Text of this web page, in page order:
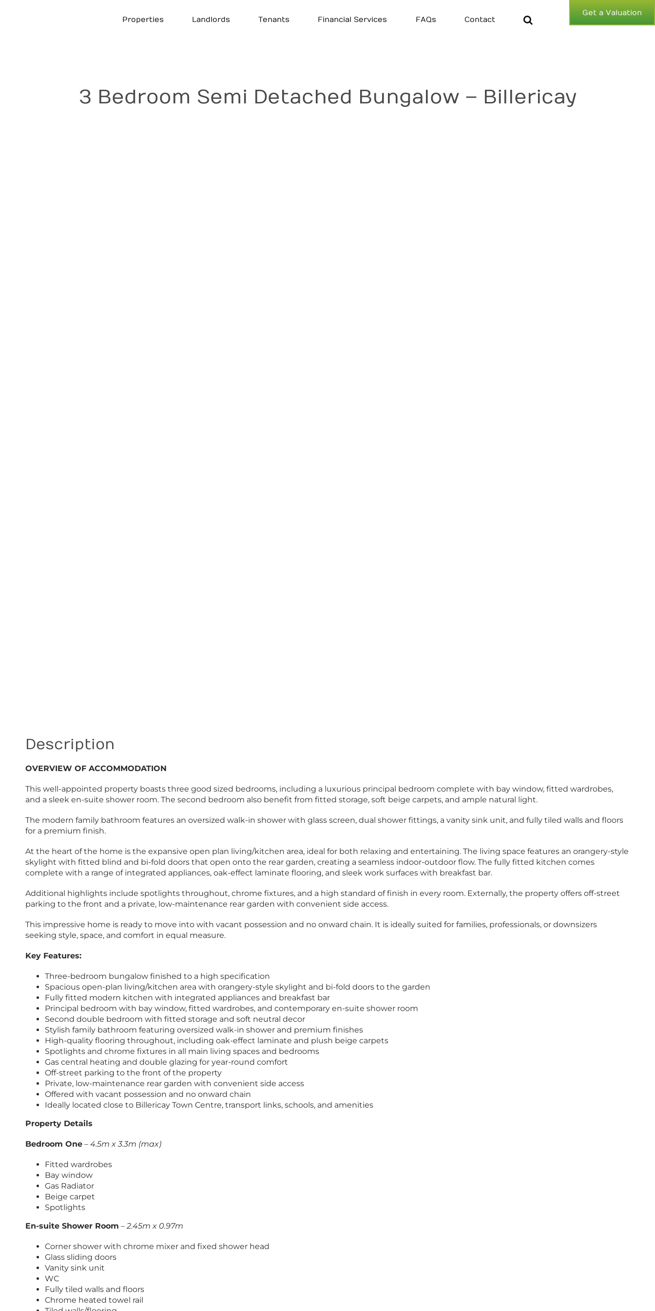
Properties Landlords Tenants Financial Services FAQs Contact
Get a Valuation
3 Bedroom Semi Detached Bungalow – Billericay
Description
OVERVIEW OF ACCOMMODATION
This well-appointed property boasts three good sized bedrooms, including a luxurious principal bedroom complete with bay window, fitted wardrobes,
and a sleek en-suite shower room. The second bedroom also benefit from fitted storage, soft beige carpets, and ample natural light.
The modern family bathroom features an oversized walk-in shower with glass screen, dual shower fittings, a vanity sink unit, and fully tiled walls and floors
for a premium finish.
At the heart of the home is the expansive open plan living/kitchen area, ideal for both relaxing and entertaining. The living space features an orangery-style
skylight with fitted blind and bi-fold doors that open onto the rear garden, creating a seamless indoor-outdoor flow. The fully fitted kitchen comes
complete with a range of integrated appliances, oak-effect laminate flooring, and sleek work surfaces with breakfast bar.
Additional highlights include spotlights throughout, chrome fixtures, and a high standard of finish in every room. Externally, the property offers off-street
parking to the front and a private, low-maintenance rear garden with convenient side access.
This impressive home is ready to move into with vacant possession and no onward chain. It is ideally suited for families, professionals, or downsizers
seeking style, space, and comfort in equal measure.
Key Features:
Three-bedroom bungalow finished to a high specification
Spacious open-plan living/kitchen area with orangery-style skylight and bi-fold doors to the garden
Fully fitted modern kitchen with integrated appliances and breakfast bar
Principal bedroom with bay window, fitted wardrobes, and contemporary en-suite shower room
Second double bedroom with fitted storage and soft neutral decor
Stylish family bathroom featuring oversized walk-in shower and premium finishes
High-quality flooring throughout, including oak-effect laminate and plush beige carpets
Spotlights and chrome fixtures in all main living spaces and bedrooms
Gas central heating and double glazing for year-round comfort
Off-street parking to the front of the property
Private, low-maintenance rear garden with convenient side access
Offered with vacant possession and no onward chain
Ideally located close to Billericay Town Centre, transport links, schools, and amenities
Property Details
Bedroom One– 4.5m x 3.3m (max)
Fitted wardrobes
Bay window
Gas Radiator
Beige carpet
Spotlights
En-suite Shower Room – 2.45m x 0.97m
Corner shower with chrome mixer and fixed shower head
Glass sliding doors
Vanity sink unit
WC
Fully tiled walls and floors
Chrome heated towel rail